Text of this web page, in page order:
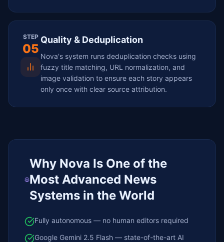
STEP
05
Quality & Deduplication
Nova's system runs deduplication checks using
fuzzy title matching, URL normalization, and
image validation to ensure each story appears
only once with clear source attribution.
Why Nova Is One of the
Most Advanced News
Systems in the World
Fully autonomous — no human editors required
Google Gemini 2.5 Flash — state-of-the-art AI